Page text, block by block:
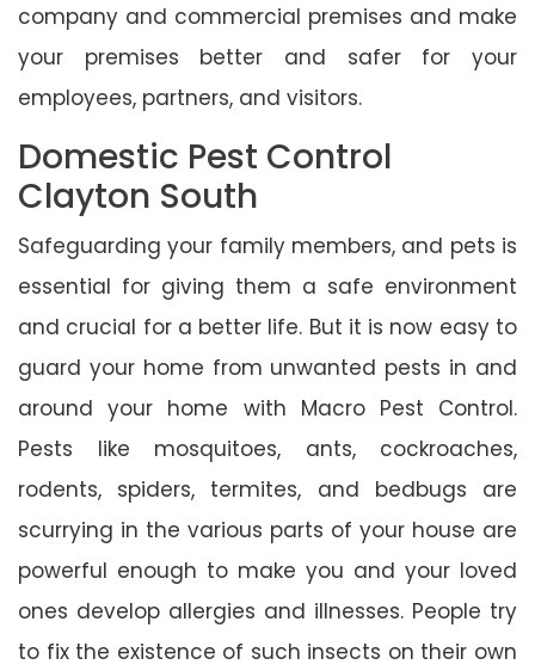
company and commercial premises and make
your premises better and safer for your
employees, partners, and visitors.
Domestic Pest Control
Clayton South
Safeguarding your family members, and pets is
essential for giving them a safe environment
and crucial for a better life. But it is now easy to
guard your home from unwanted pests in and
around your home with Macro Pest Control.
Pests like mosquitoes, ants, cockroaches,
rodents, spiders, termites, and bedbugs are
scurrying in the various parts of your house are
powerful enough to make you and your loved
ones develop allergies and illnesses. People try
to fix the existence of such insects on their own